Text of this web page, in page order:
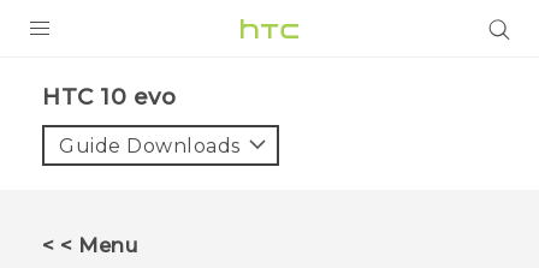
VIVE
HTC 10 evo‎
Guide Downloads
< < Menu